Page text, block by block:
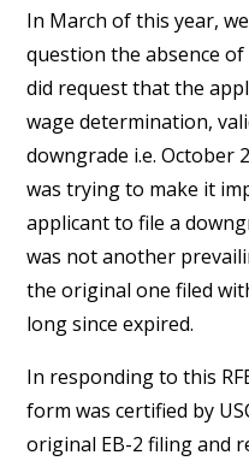
In March of this year, we
question the absence
did request that the
wage determination,
downgrade i.e. October
was trying to make it
applicant to file a
was not another
the original one filed
long since expired.
In responding to this
form was certified by
original EB-2 filing and